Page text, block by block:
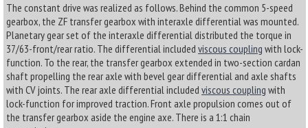
The constant drive was realized as follows. Behind the common 5-speed
gearbox, the ZF transfer gearbox with interaxle differential was mounted.
Planetary gear set of the interaxle differential distributed the torque in
37/63-front/rear ratio. The differential included viscous coupling with lock-
function. To the rear, the transfer gearbox extended in two-section cardan
shaft propelling the rear axle with bevel gear differential and axle shafts
with CV joints. The rear axle differential included viscous coupling with
lock-function for improved traction. Front axle propulsion comes out of
the transfer gearbox aside the engine axe. There is a 1:1 chain